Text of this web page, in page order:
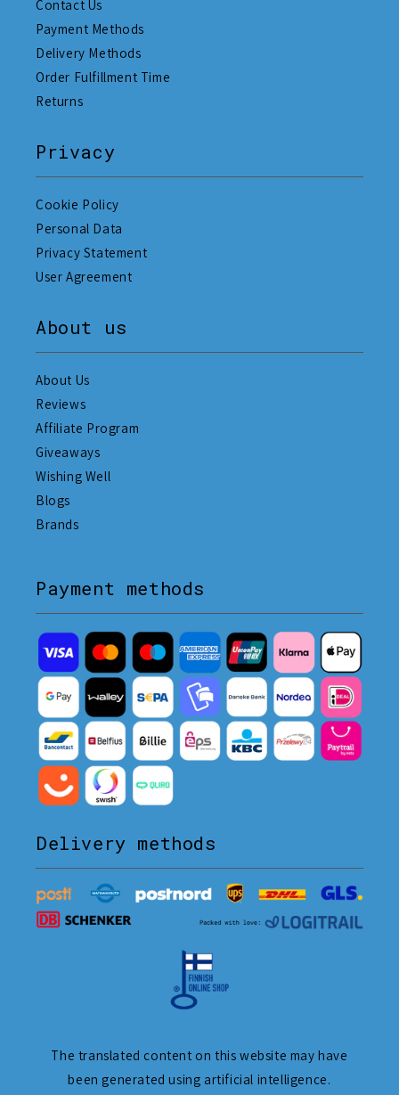
Contact Us
Payment Methods
Delivery Methods
Order Fulfillment Time
Returns
Privacy
Cookie Policy
Personal Data
Privacy Statement
User Agreement
About us
About Us
Reviews
Affiliate Program
Giveaways
Wishing Well
Blogs
Brands
Payment methods
Delivery methods
The translated content on this website may have
been generated using artificial intelligence.